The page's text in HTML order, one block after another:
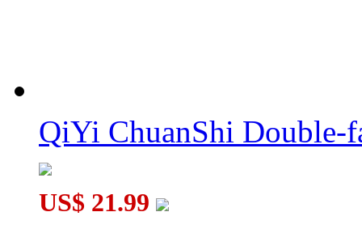
Verypuzzle Classical Tuttminx Version 2
QiYi ChuanShi Double-
US$ 21.99